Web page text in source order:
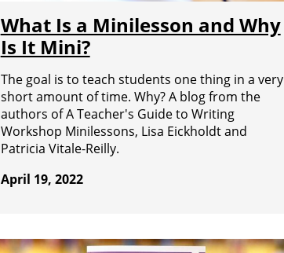
What Is a Minilesson and Why
Is It Mini?
The goal is to teach students one thing in a very
short amount of time. Why? A blog from the
authors of A Teacher's Guide to Writing
Workshop Minilessons, Lisa Eickholdt and
Patricia Vitale-Reilly.
April 19, 2022